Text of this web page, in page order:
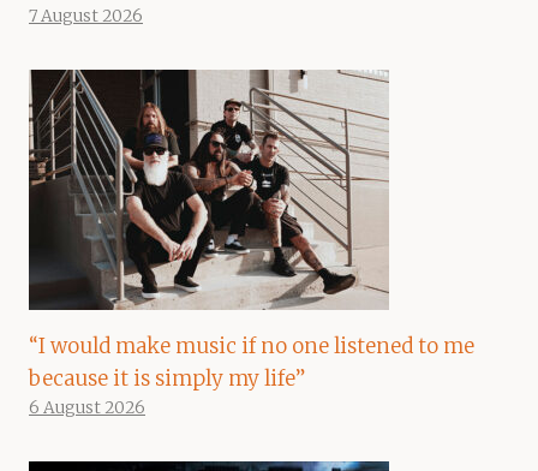
7 August 2026
“I would make music if no one listened to me
because it is simply my life”
6 August 2026